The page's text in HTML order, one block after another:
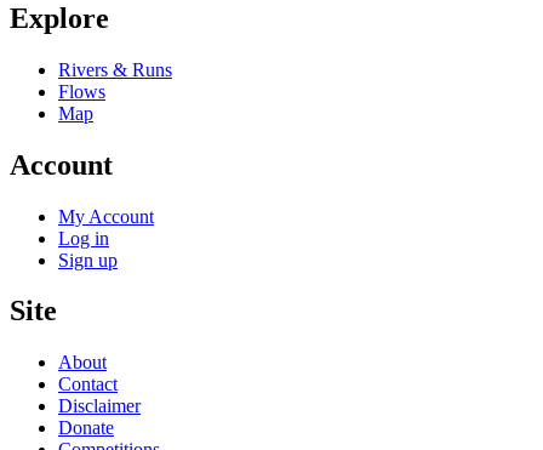
Explore
Rivers & Runs
Flows
Map
Account
My Account
Log in
Sign up
Site
About
Contact
Disclaimer
Donate